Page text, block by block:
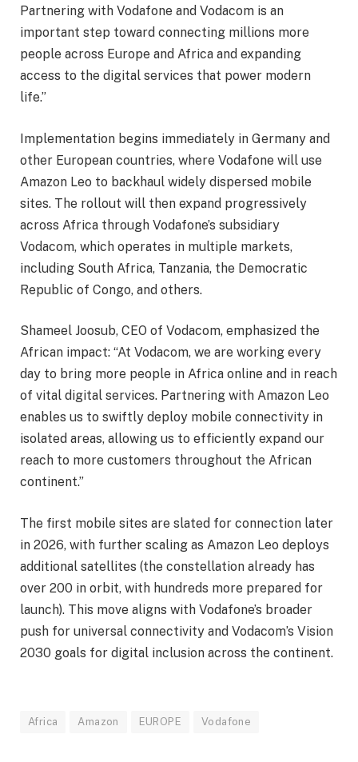
Partnering with Vodafone and Vodacom is an
important step toward connecting millions more
people across Europe and Africa and expanding
access to the digital services that power modern
life.”
Implementation begins immediately in Germany and
other European countries, where Vodafone will use
Amazon Leo to backhaul widely dispersed mobile
sites. The rollout will then expand progressively
across Africa through Vodafone’s subsidiary
Vodacom, which operates in multiple markets,
including South Africa, Tanzania, the Democratic
Republic of Congo, and others.
Shameel Joosub, CEO of Vodacom, emphasized the
African impact: “At Vodacom, we are working every
day to bring more people in Africa online and in reach
of vital digital services. Partnering with Amazon Leo
enables us to swiftly deploy mobile connectivity in
isolated areas, allowing us to efficiently expand our
reach to more customers throughout the African
continent.”
The first mobile sites are slated for connection later
in 2026, with further scaling as Amazon Leo deploys
additional satellites (the constellation already has
over 200 in orbit, with hundreds more prepared for
launch). This move aligns with Vodafone’s broader
push for universal connectivity and Vodacom’s Vision
2030 goals for digital inclusion across the continent.
Africa Amazon EUROPE Vodafone